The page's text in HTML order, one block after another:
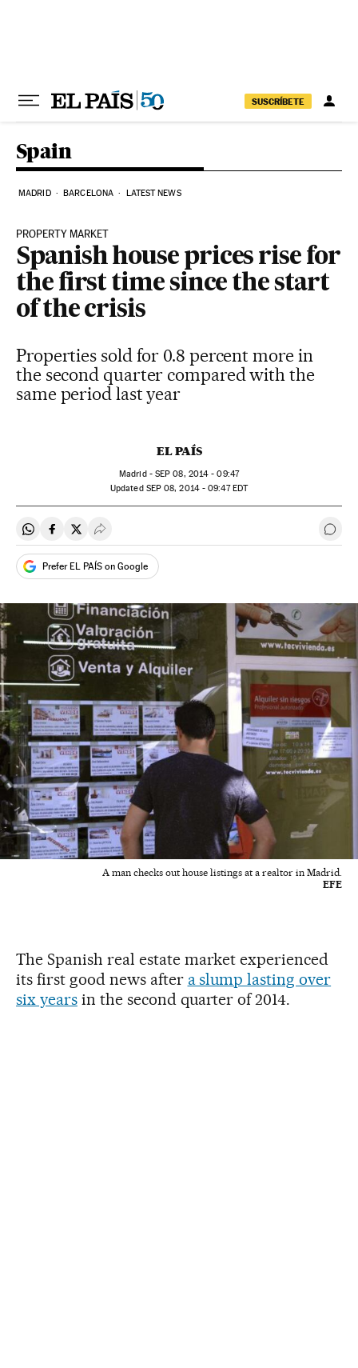
SUSCRÍBETE
Spain
MADRID BARCELONA LATEST NEWS
PROPERTY MARKET
Spanish house prices rise for
the first time since the start
of the crisis
Properties sold for 0.8 percent more in
the second quarter compared with the
same period last year
EL PAÍS
Madrid - SEP 08, 2014 - 09:47
updated SEP08, 2014 - 09:47EDT
Share on Whatsapp
Share on Facebook
Share on Twitter
Desplegar Redes Sociales Go
Prefer EL PAÍS on Google
A man checks out house listings at a realtor in Madrid.
EFE
The Spanish real estate market experienced
its first good news after a slump lasting over
six yearsin the second quarter of 2014.